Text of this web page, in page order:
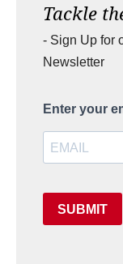
Tackle
- Sign Up for
Newsletter
Enter your
SUBMIT